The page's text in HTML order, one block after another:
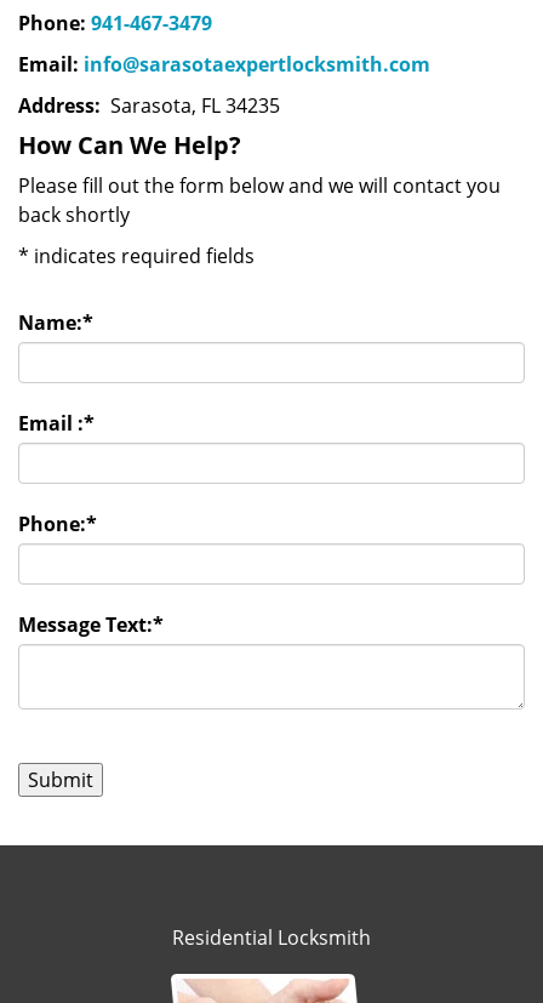
Phone: 941-467-3479
Email: info@sarasotaexpertlocksmith.com
Address: Sarasota, FL 34235
How Can We Help?
Please fill out the form below and we will contact you
back shortly
* indicates required fields
Name:*
Email :*
Phone:*
Message Text:*
Residential Locksmith